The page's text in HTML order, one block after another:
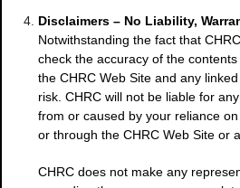
Disclaimers – No Liability,
Notwithstanding the fact that
check the accuracy of the
the CHRC Web Site and any
risk. CHRC will not be liable for
from or caused by your reliance
or through the CHRC Web Site or
CHRC does not make any